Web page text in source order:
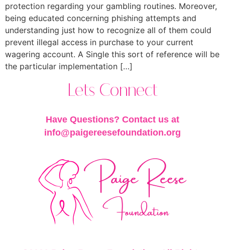
protection regarding your gambling routines. Moreover,
being educated concerning phishing attempts and
understanding just how to recognize all of them could
prevent illegal access in purchase to your current
wagering account. A Single this sort of reference will be
the particular implementation […]
Lets Connect
Have Questions? Contact us at
info@paigereesefoundation.org